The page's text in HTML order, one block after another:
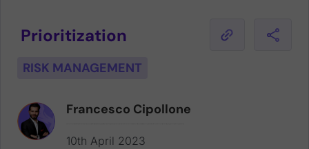
Prioritization
RISK MANAGEMENT
Francesco Cipollone
10th April 2023